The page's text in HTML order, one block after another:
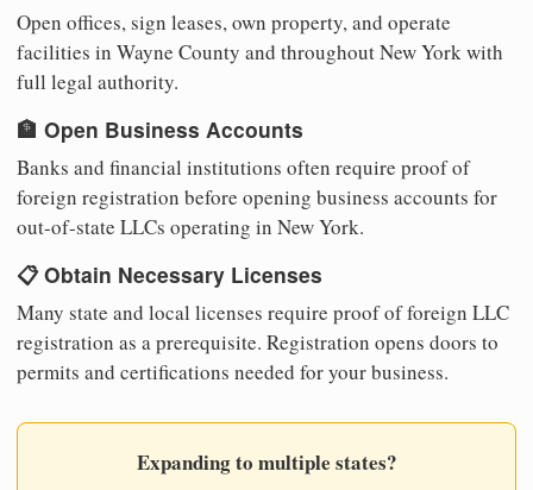
Open offices, sign leases, own property, and operate
facilities in Wayne County and throughout New York with
full legal authority.
🏦 Open Business Accounts
Banks and financial institutions often require proof of
foreign registration before opening business accounts for
out-of-state LLCs operating in New York.
📋 Obtain Necessary Licenses
Many state and local licenses require proof of foreign LLC
registration as a prerequisite. Registration opens doors to
permits and certifications needed for your business.
Expanding to multiple states?